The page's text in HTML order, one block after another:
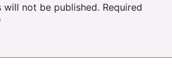
will not be published. Required